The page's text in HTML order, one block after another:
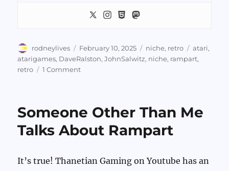
Author
rodneylives
Posted
on
February 10, 2025 Categories
niche, retro Tags
atari,
atarigames, DaveRalston,JohnSalwitz, niche, rampart,
retro
1 Commenton
Someone Other Than Me
Talks About Rampart
It’s true! Thanetian Gaming on Youtube has an